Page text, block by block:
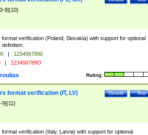
9]{10}
format verification (Poland, Slovakia) with support for optional
|
1234567890
| 123456789O
Rating:
Test
Details
format verification (IT, LV)
9]{11}
format verification (Italy, Latvia) with support for optional